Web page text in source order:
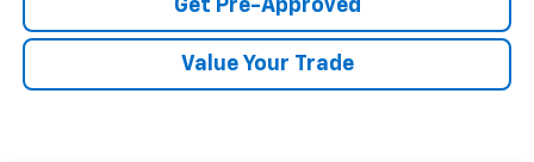
Get Pre-Approved
Value Your Trade